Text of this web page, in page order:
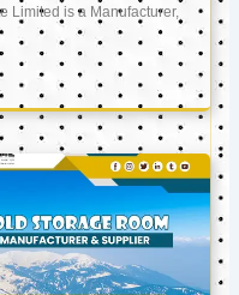
Limited is a Manufacturer,